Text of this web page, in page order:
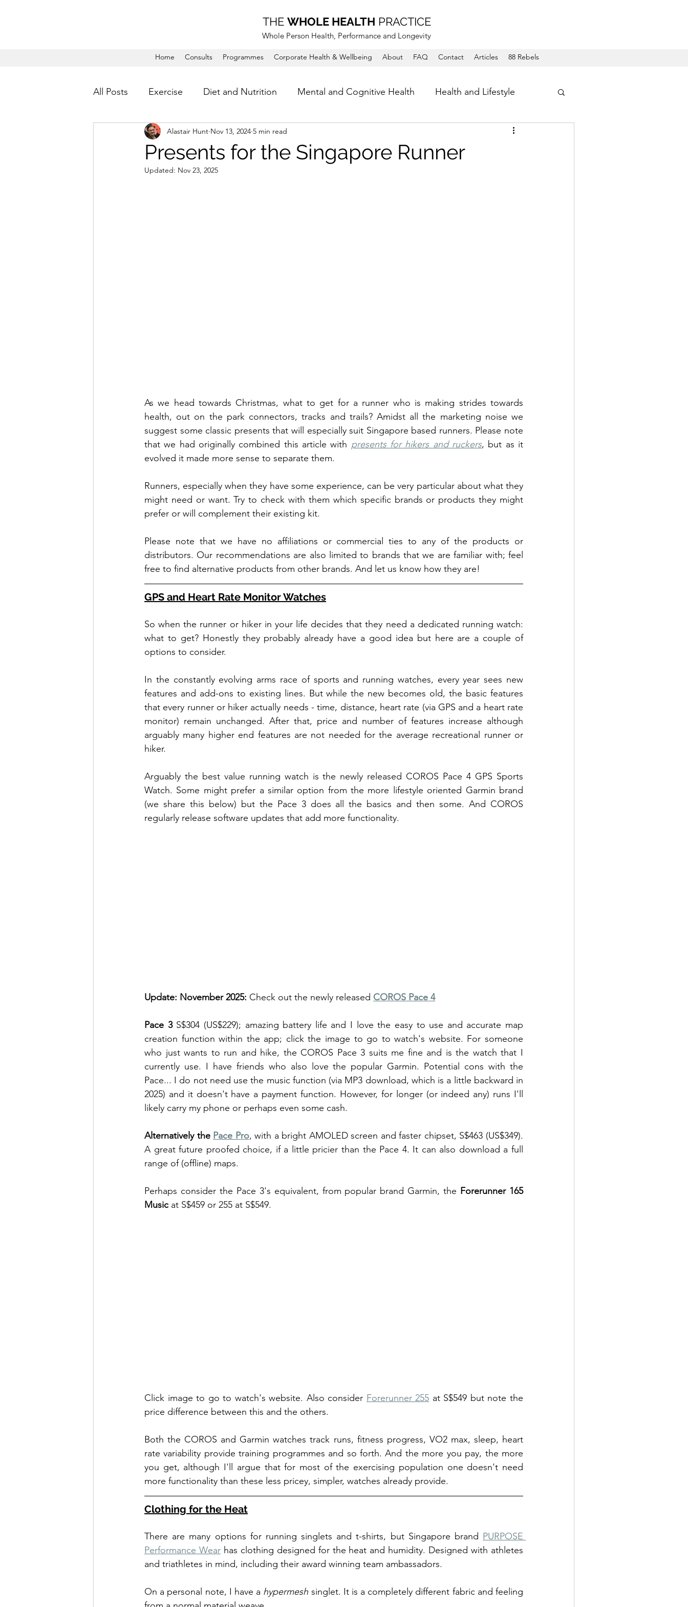
THE WHOLE HEALTH PRACTICE
Whole Person Health, Performance and Longevity
Home Consults Programmes Corporate Health & Wellbeing About FAQ Contact Articles 88 Rebels
All Posts Exercise Diet and Nutrition Mental and Cognitive Health Health and Lifestyle
Presents for the Singapore Runner
Alastair Hunt Nov 13, 2024 5 min read
Updated: Nov 23, 2025
As we head towards Christmas, what to get for a runner who is making strides towards
health, out on the park connectors, tracks and trails? Amidst all the marketing noise we
suggest some classic presents that will especially suit Singapore based runners. Please note
that we had originally combined this article with presents for hikers and ruckers, but as it
evolved it made more sense to separate them.
Runners, especially when they have some experience, can be very particular about what they
might need or want. Try to check with them which specific brands or products they might
prefer or will complement their existing kit.
Please note that we have no affiliations or commercial ties to any of the products or
distributors. Our recommendations are also limited to brands that we are familiar with; feel
free to find alternative products from other brands. And let us know how they are!
GPS and Heart Rate Monitor Watches
So when the runner or hiker in your life decides that they need a dedicated running watch:
what to get? Honestly they probably already have a good idea but here are a couple of
options to consider.
In the constantly evolving arms race of sports and running watches, every year sees new
features and add-ons to existing lines. But while the new becomes old, the basic features
that every runner or hiker actually needs - time, distance, heart rate (via GPS and a heart rate
monitor) remain unchanged. After that, price and number of features increase although
arguably many higher end features are not needed for the average recreational runner or
hiker.
Arguably the best value running watch is the newly released COROS Pace 4 GPS Sports
Watch. Some might prefer a similar option from the more lifestyle oriented Garmin brand
(we share this below) but the Pace 3 does all the basics and then some. And COROS
regularly release software updates that add more functionality.
Update: November 2025: Check out the newly released COROS Pace 4
Pace 3 S$304 (US$229); amazing battery life and I love the easy to use and accurate map
creation function within the app; click the image to go to watch's website. For someone
who just wants to run and hike, the COROS Pace 3 suits me fine and is the watch that I
currently use. I have friends who also love the popular Garmin. Potential cons with the
Pace... I do not need use the music function (via MP3 download, which is a little backward in
2025) and it doesn't have a payment function. However, for longer (or indeed any) runs I'll
likely carry my phone or perhaps even some cash.
Alternatively the Pace Pro, with a bright AMOLED screen and faster chipset, S$463 (US$349).
A great future proofed choice, if a little pricier than the Pace 4. It can also download a full
range of (offline) maps.
Perhaps consider the Pace 3's equivalent, from popular brand Garmin, the Forerunner 165
Music at S$459 or 255 at S$549.
Click image to go to watch's website. Also consider Forerunner 255 at S$549 but note the
price difference between this and the others.
Both the COROS and Garmin watches track runs, fitness progress, VO2 max, sleep, heart
rate variability provide training programmes and so forth. And the more you pay, the more
you get, although I'll argue that for most of the exercising population one doesn't need
more functionality than these less pricey, simpler, watches already provide.
Clothing for the Heat
There are many options for running singlets and t-shirts, but Singapore brand PURPOSE
Performance Wear has clothing designed for the heat and humidity. Designed with athletes
and triathletes in mind, including their award winning team ambassadors.
On a personal note, I have a hypermesh singlet. It is a completely different fabric and feeling